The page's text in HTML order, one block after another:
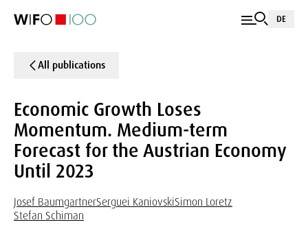
DE
All publications
Economic Growth Loses
Momentum. Medium-term
Forecast for the Austrian Economy
Until 2023
Josef BaumgartnerSerguei KaniovskiSimon Loretz
Stefan Schiman